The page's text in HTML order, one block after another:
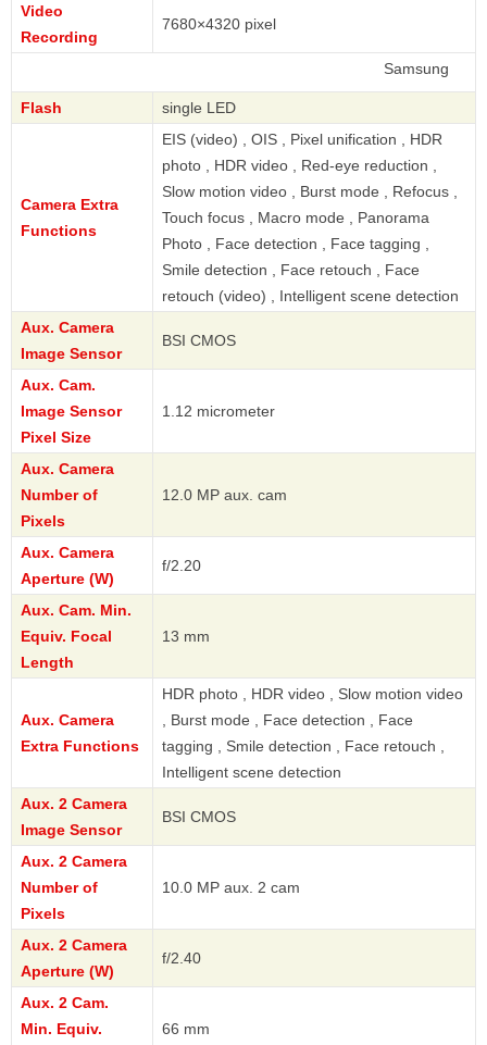
Video
Recording
7680×4320 pixel
Flash single LED
Camera Extra
Functions
EIS (video) , OIS , Pixel unification , HDR
photo , HDR video , Red-eye reduction ,
Slow motion video , Burst mode , Refocus ,
Touch focus , Macro mode , Panorama
Photo , Face detection , Face tagging ,
Smile detection , Face retouch , Face
retouch (video) , Intelligent scene detection
Aux. Camera
Image Sensor
BSI CMOS
Aux. Cam.
Image Sensor
Pixel Size
1.12 micrometer
Aux. Camera
Number of
Pixels
12.0 MP aux. cam
Aux. Camera
Aperture (W)
f/2.20
Aux. Cam. Min.
Equiv. Focal
Length
13 mm
Aux. Camera
Extra Functions
HDR photo , HDR video , Slow motion video
, Burst mode , Face detection , Face
tagging , Smile detection , Face retouch ,
Intelligent scene detection
Aux. 2 Camera
Image Sensor
BSI CMOS
Aux. 2 Camera
Number of
Pixels
10.0 MP aux. 2 cam
Aux. 2 Camera
Aperture (W)
f/2.40
Aux. 2 Cam.
Min. Equiv.
66 mm